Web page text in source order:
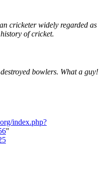
cricketer widely regarded as
of cricket.
bowlers. What a guy!
index.php?
"